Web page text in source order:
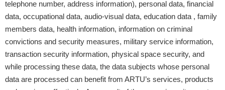
telephone number, address information), personal data, financial
data, occupational data, audio-visual data, education data , family
members data, health information, information on criminal
convictions and security measures, military service information,
transaction security information, physical space security, and
while processing these data, the data subjects whose personal
data are processed can benefit from ARTU’s services, products